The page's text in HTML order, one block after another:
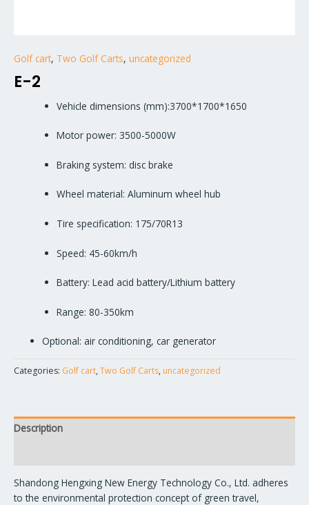
Golf cart, Two Golf Carts, uncategorized
E-2
Vehicle dimensions (mm):3700*1700*1650
Motor power: 3500-5000W
Braking system: disc brake
Wheel material: Aluminum wheel hub
Tire specification: 175/70R13
Speed: 45-60km/h
Battery: Lead acid battery/Lithium battery
Range: 80-350km
Optional: air conditioning, car generator
Categories: Golf cart,Two Golf Carts, uncategorized
Description
Shandong Hengxing New Energy Technology Co., Ltd. adheres
to the environmental protection concept of green travel,